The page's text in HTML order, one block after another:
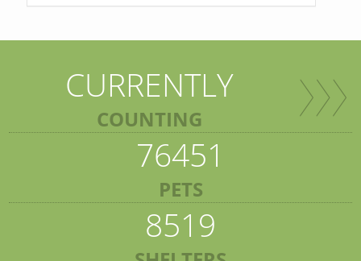
CURRENTLY
COUNTING
76451
PETS
8519